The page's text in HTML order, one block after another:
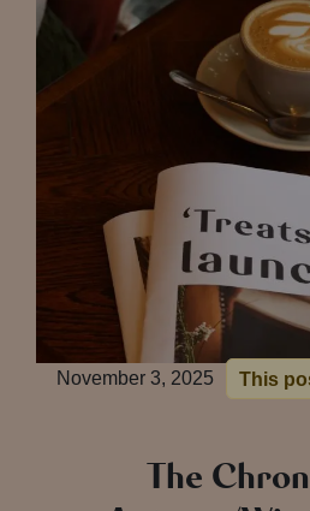
November 3, 2025 This
The